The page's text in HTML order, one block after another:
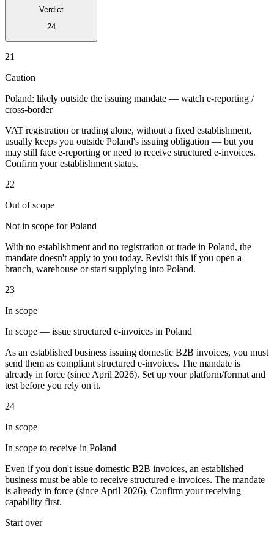
La fiscalité indirecte dans le commerce électronique
fiscalité indirecte
Calculateur de VAT
facturation électronique
Experts
Nos auteursDevenir contributeur
Verdict
24
21
Caution
Poland: likely outside the issuing mandate — watch e-reporting /
cross-border
VAT registration or trading alone, without a fixed establishment,
usually keeps you outside Poland's issuing obligation — but you
may still face e-reporting or need to receive structured e-invoices.
Confirm your establishment status.
22
Out of scope
Not in scope for Poland
With no establishment and no registration or trade in Poland, the
mandate doesn't apply to you today. Revisit this if you open a
branch, warehouse or start supplying into Poland.
23
In scope
In scope — issue structured e-invoices in Poland
As an established business issuing domestic B2B invoices, you must
send them as compliant structured e-invoices. The mandate is
already in force (since April 2026). Set up your platform/format and
test before you rely on it.
24
In scope
In scope to receive in Poland
Even if you don't issue domestic B2B invoices, an established
business must be able to receive structured e-invoices. The mandate
is already in force (since April 2026). Confirm your receiving
capability first.
Start over